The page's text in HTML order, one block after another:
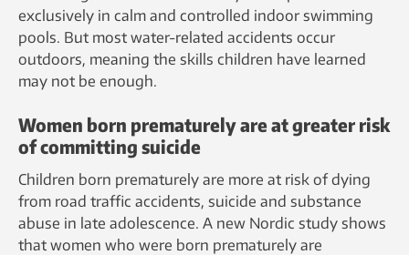
exclusively in calm and controlled indoor swimming
pools. But most water-related accidents occur
outdoors, meaning the skills children have learned
may not be enough.
Women born prematurely are at greater risk
of committing suicide
Children born prematurely are more at risk of dying
from road traffic accidents, suicide and substance
abuse in late adolescence. A new Nordic study shows
that women who were born prematurely are